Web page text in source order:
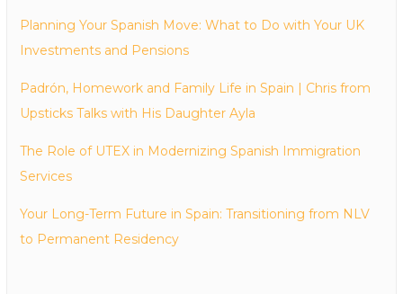
Planning Your Spanish Move: What to Do with Your UK
Investments and Pensions
Padrón, Homework and Family Life in Spain | Chris from
Upsticks Talks with His Daughter Ayla
The Role of UTEX in Modernizing Spanish Immigration
Services
Your Long-Term Future in Spain: Transitioning from NLV
to Permanent Residency